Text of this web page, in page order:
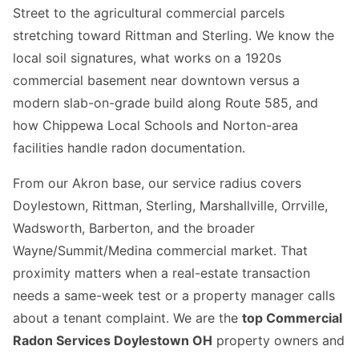
Street to the agricultural commercial parcels
stretching toward Rittman and Sterling. We know the
local soil signatures, what works on a 1920s
commercial basement near downtown versus a
modern slab-on-grade build along Route 585, and
how Chippewa Local Schools and Norton-area
facilities handle radon documentation.
From our Akron base, our service radius covers
Doylestown, Rittman, Sterling, Marshallville, Orrville,
Wadsworth, Barberton, and the broader
Wayne/Summit/Medina commercial market. That
proximity matters when a real-estate transaction
needs a same-week test or a property manager calls
about a tenant complaint. We are the top Commercial
Radon Services Doylestown OH property owners and